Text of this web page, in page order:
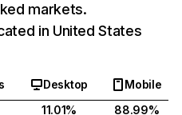
markets.
in United States
Desktop
Mobile
11.01%
88.99%